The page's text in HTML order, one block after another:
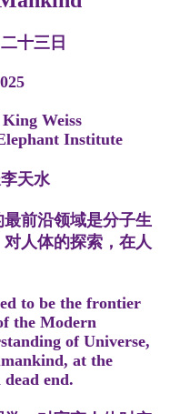
十三日
Weiss
Institute
天水
前沿领域是分子生
人体的探索，在人
to be the frontier
the Modern
of Universe,
at the
end.